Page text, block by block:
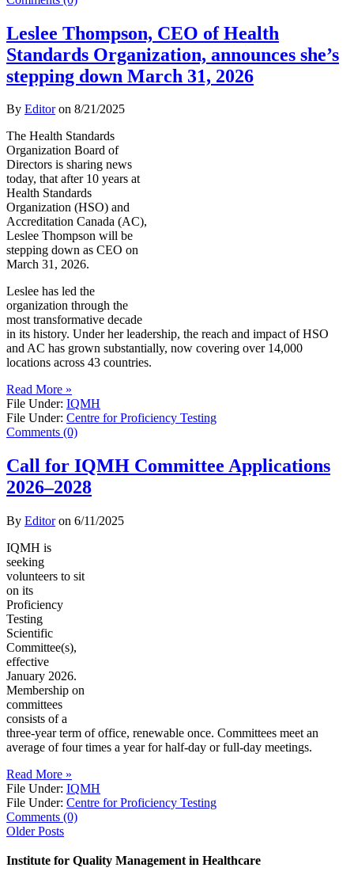
Leslee Thompson, CEO of Health
Standards Organization, announces she’s
stepping down March 31, 2026
By Editoron 8/21/2025
The Health Standards
Organization Board of
Directors is sharing news
today, that after 10 years at
Health Standards
Organization (HSO) and
Accreditation Canada (AC),
Leslee Thompson will be
stepping down as CEO on
March 31, 2026.
Leslee has led the
organization through the
most transformative decade
in its history. Under her leadership, the reach and impact of HSO
and AC has grown substantially, now covering over 14,000
locations across 43 countries.
Read More »
File Under: IQMH
File Under: Centre for Proficiency Testing
Comments (0)
Call for IQMH Committee Applications
2026–2028
By Editoron 6/11/2025
IQMH is
seeking
volunteers to sit
on its
Proficiency
Testing
Scientific
Committee(s),
effective
January 2026.
Membership on
committees
consists of a
three-year term of office, renewable once. Committees meet an
average of four times a year for half-day or full-day meetings.
Read More »
File Under: IQMH
File Under: Centre for Proficiency Testing
Comments (0)
Older Posts
Institute for Quality Management in Healthcare